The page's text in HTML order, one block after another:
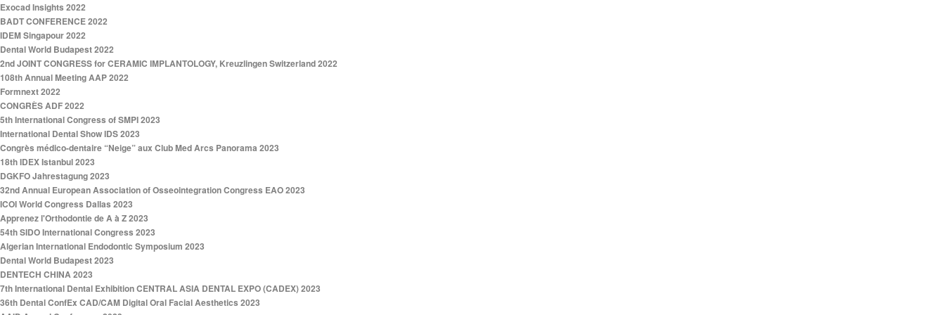
Exocad Insights 2022
BADT CONFERENCE 2022
IDEM Singapour 2022
Dental World Budapest 2022
2nd JOINT CONGRESS for CERAMIC IMPLANTOLOGY, Kreuzlingen Switzerland 2022
108th Annual Meeting AAP 2022
Formnext 2022
CONGRÈS ADF 2022
5th International Congress of SMPI 2023
International Dental Show IDS 2023
Congrès médico-dentaire “Neige” aux Club Med Arcs Panorama 2023
18th IDEX Istanbul 2023
DGKFO Jahrestagung 2023
32nd Annual European Association of Osseointegration Congress EAO 2023
ICOI World Congress Dallas 2023
Apprenez l'Orthodontie de A à Z 2023
54th SIDO International Congress 2023
Algerian International Endodontic Symposium 2023
Dental World Budapest 2023
DENTECH CHINA 2023
7th International Dental Exhibition CENTRAL ASIA DENTAL EXPO (CADEX) 2023
36th Dental ConfEx CAD/CAM Digital Oral Facial Aesthetics 2023